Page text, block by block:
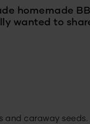
homemade
wanted to
and caraway